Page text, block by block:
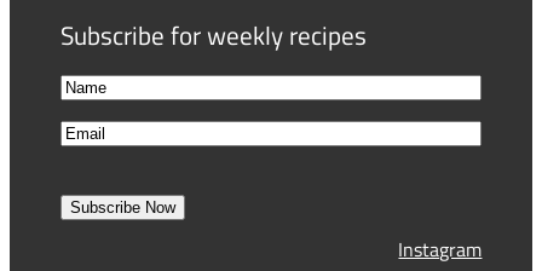
Subscribe for weekly recipes
N
a
m
F
i
E
a
l
Subscribe Now
Instagram